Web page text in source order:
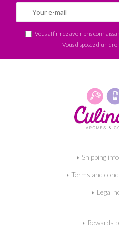
Vous affirmez avoir pris
Vous disposez d'un
Shipping
Terms and
Legal
Rewards